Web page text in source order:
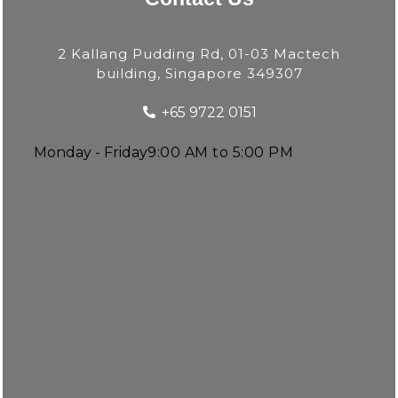
2 Kallang Pudding Rd, 01-03 Mactech
building, Singapore 349307
+65 9722 0151
Monday - Friday9:00 AM to 5:00 PM